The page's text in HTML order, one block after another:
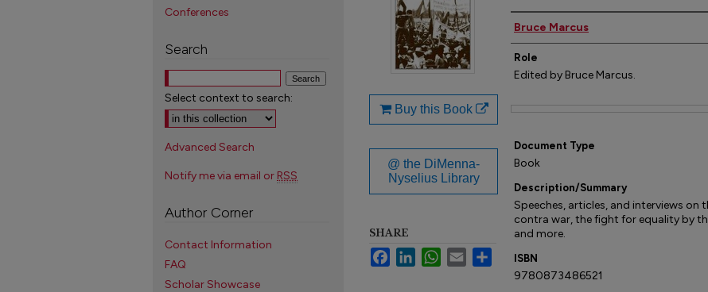
Author(s)
Bruce Marcus
Role
Edited by Bruce Marcus.
Document Type
Book
Description/Summary
Speeches, articles, and interviews on
contra war, the fight for equality by
and more.
ISBN
9780873486521
Buy this Book
@ the DiMenna-
Nyselius Library
SHARE
FacebookLinkedInWhatsApp
Email Share
Conferences
Search
Select context to search:
Advanced Search
Notify me via email or RSS
Author Corner
Contact Information
FAQ
Scholar Showcase